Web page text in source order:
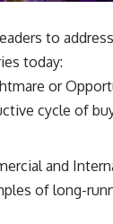
to
today:
or
cycle of
and
of long-